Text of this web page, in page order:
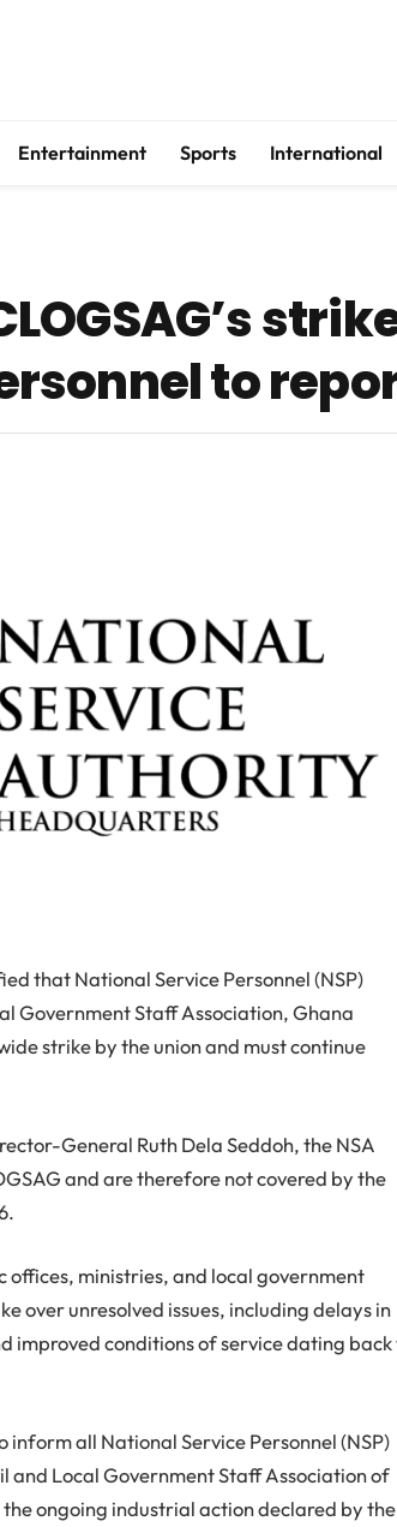
Entertainment Sports International
to
that National Service Personnel (NSP)
Government Staff Association, Ghana
strike by the union and must continue
General Ruth Dela Seddoh, the NSA
and are therefore not covered by the
offices, ministries, and local government
over unresolved issues, including delays in
improved conditions of service dating back
inform all National Service Personnel (NSP)
and Local Government Staff Association of
ongoing industrial action declared by the